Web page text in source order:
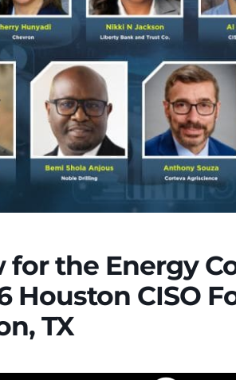
for the Energy
Houston CISO
TX